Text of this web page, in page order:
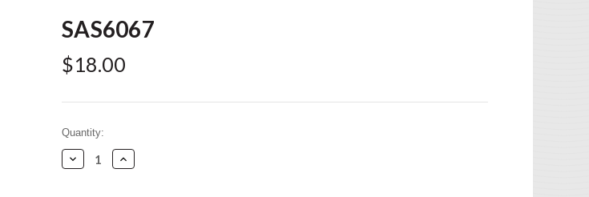
SAS6067
$18.00
Current
Stock:
Quantity:
Decrease
Quantity:
Increase
Quantity: